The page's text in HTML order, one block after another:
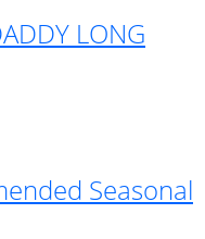
LONG
Seasonal